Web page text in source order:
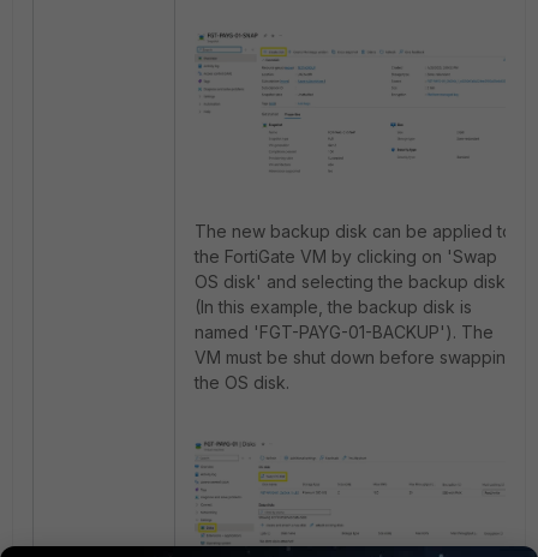
The new backup disk can be applied to
the FortiGate VM by clicking on 'Swap
OS disk' and selecting the backup disk
(In this example, the backup disk is
named 'FGT-PAYG-01-BACKUP'). The
VM must be shut down before swapping
the OS disk.